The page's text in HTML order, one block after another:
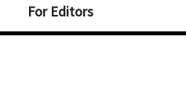
For Editors